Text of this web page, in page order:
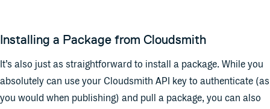
Installing a Package from Cloudsmith
It’s also just as straightforward to install a package. While you
absolutely can use your Cloudsmith API key to authenticate (as
you would when publishing) and pull a package, you can also